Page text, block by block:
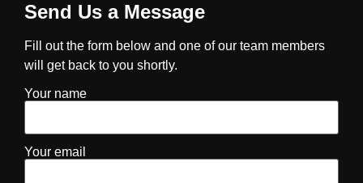
Send Us a Message
Fill out the form below and one of our team members
will get back to you shortly.
Your name
Your email